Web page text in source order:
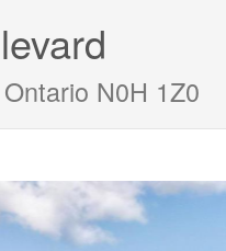
N0H 1Z0